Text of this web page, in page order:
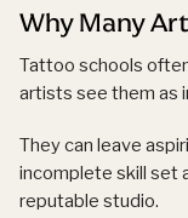
Why Many
Tattoo schools
artists see them as
They can leave
incomplete skill set
reputable studio.